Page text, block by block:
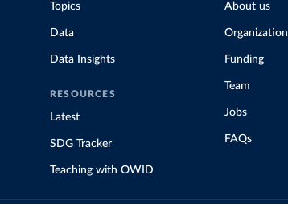
Topics
Data
Data Insights
RESOURCES
Latest
SDG Tracker
Teaching with OWID
About us
Organization
Funding
Team
Jobs
FAQs